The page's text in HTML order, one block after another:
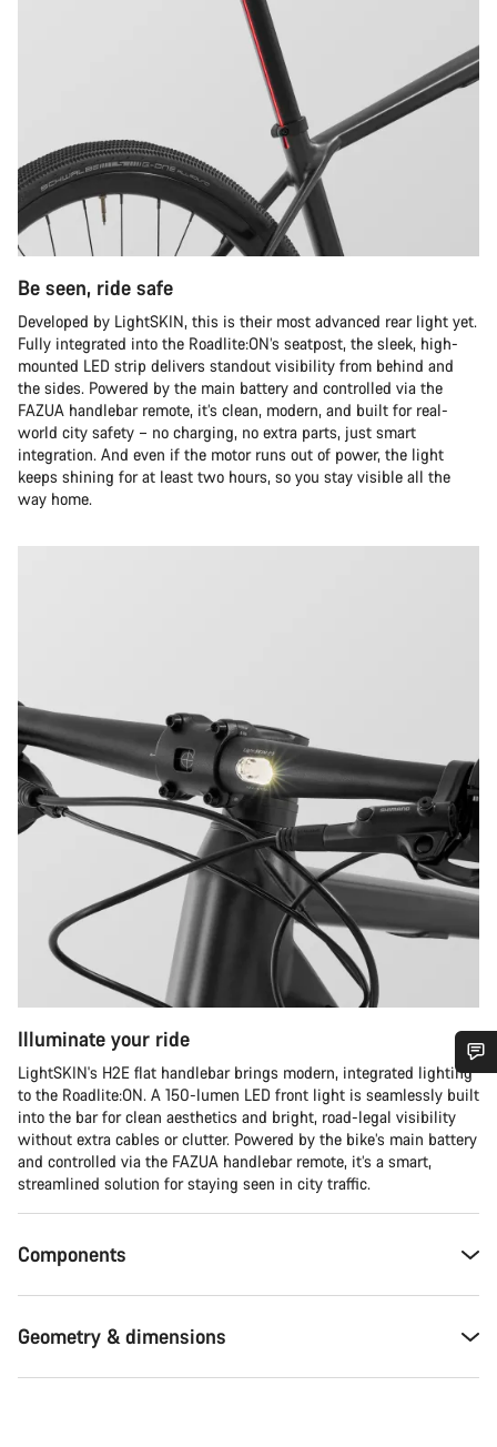
Be seen, ride safe
Developed by LightSKIN, this is their most advanced rear light yet.
Fully integrated into the Roadlite:ON’s seatpost, the sleek, high-
mounted LED strip delivers standout visibility from behind and
the sides. Powered by the main battery and controlled via the
FAZUA handlebar remote, it’s clean, modern, and built for real-
world city safety – no charging, no extra parts, just smart
integration. And even if the motor runs out of power, the light
keeps shining for at least two hours, so you stay visible all the
way home.
Illuminate your ride
LightSKIN's H2E flat handlebar brings modern, integrated lighting
to the Roadlite:ON. A 150-lumen LED front light is seamlessly built
into the bar for clean aesthetics and bright, road-legal visibility
without extra cables or clutter. Powered by the bike’s main battery
and controlled via the FAZUA handlebar remote, it’s a smart,
streamlined solution for staying seen in city traffic.
Components
Geometry & dimensions
Do you need help?
Our customer support experts are waiting to answer your
questions.
Close